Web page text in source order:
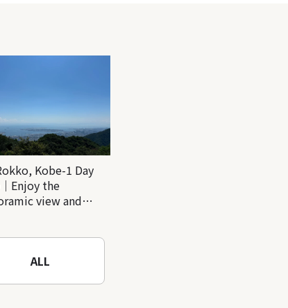
Kobe-1 Day
Enjoy the
view and
ALL